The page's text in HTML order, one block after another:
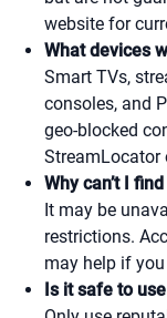
website for
What devices
Smart TVs,
consoles, and
geo-blocked
StreamLocator
Why can’t I
It may be
restrictions.
may help if
Is it safe to